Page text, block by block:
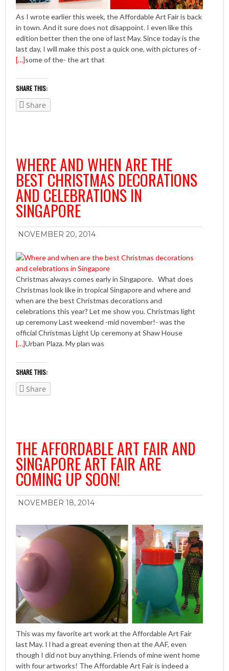
As I wrote earlier this week, the Affordable Art Fair is back
in town. And it sure does not disappoint. I even like this
edition better then the one of last May. Since today is the
last day, I will make this post a quick one, with pictures of -
some of the- the art that
[…]
SHARE THIS:
Share
WHERE AND WHEN ARE THE
BEST CHRISTMAS DECORATIONS
AND CELEBRATIONS IN
SINGAPORE
NOVEMBER 20, 2014
Christmas always comes early in Singapore. What does
Christmas look like in tropical Singapore and where and
when are the best Christmas decorations and
celebrations this year? Let me show you. Christmas light
up ceremony Last weekend -mid november!- was the
official Christmas Light Up ceremony at Shaw House
Urban Plaza. My plan was
[…]
SHARE THIS:
Share
THE AFFORDABLE ART FAIR AND
SINGAPORE ART FAIR ARE
COMING UP SOON!
NOVEMBER 18, 2014
This was my favorite art work at the Affordable Art Fair
last May. I l had a great evening then at the AAF, even
though I did not buy anything. Friends of mine went home
with four artworks! The Affordable Art Fair is indeed a